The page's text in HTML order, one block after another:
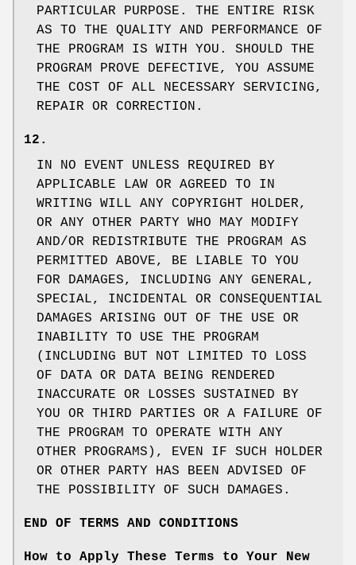
PARTICULAR PURPOSE. THE ENTIRE RISK
AS TO THE QUALITY AND PERFORMANCE OF
THE PROGRAM IS WITH YOU. SHOULD THE
PROGRAM PROVE DEFECTIVE, YOU ASSUME
THE COST OF ALL NECESSARY SERVICING,
REPAIR OR CORRECTION.
12.
IN NO EVENT UNLESS REQUIRED BY
APPLICABLE LAW OR AGREED TO IN
WRITING WILL ANY COPYRIGHT HOLDER,
OR ANY OTHER PARTY WHO MAY MODIFY
AND/OR REDISTRIBUTE THE PROGRAM AS
PERMITTED ABOVE, BE LIABLE TO YOU
FOR DAMAGES, INCLUDING ANY GENERAL,
SPECIAL, INCIDENTAL OR CONSEQUENTIAL
DAMAGES ARISING OUT OF THE USE OR
INABILITY TO USE THE PROGRAM
(INCLUDING BUT NOT LIMITED TO LOSS
OF DATA OR DATA BEING RENDERED
INACCURATE OR LOSSES SUSTAINED BY
YOU OR THIRD PARTIES OR A FAILURE OF
THE PROGRAM TO OPERATE WITH ANY
OTHER PROGRAMS), EVEN IF SUCH HOLDER
OR OTHER PARTY HAS BEEN ADVISED OF
THE POSSIBILITY OF SUCH DAMAGES.
END OF TERMS AND CONDITIONS
How to Apply These Terms to Your New